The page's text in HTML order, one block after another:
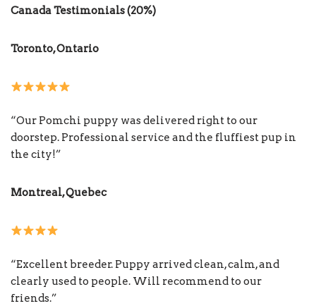
Canada Testimonials (20%)
Toronto, Ontario
“Our Pomchi puppy was delivered right to our
doorstep. Professional service and the fluffiest pup in
the city!”
Montreal, Quebec
“Excellent breeder. Puppy arrived clean, calm, and
clearly used to people. Will recommend to our
friends.”